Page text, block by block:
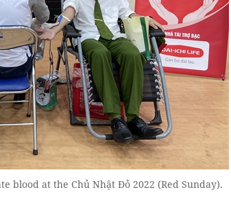
blood at the Chủ Nhật Đỏ 2022 (Red Sunday).